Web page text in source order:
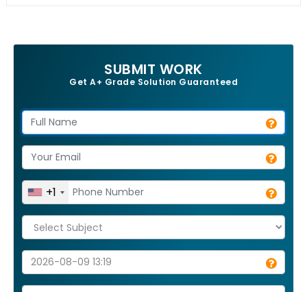
SUBMIT WORK
Get A+ Grade Solution Guaranteed
+1